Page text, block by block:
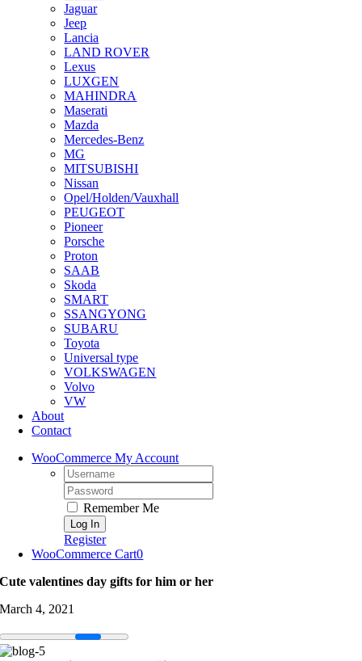
Jaguar
Jeep
Lancia
LAND ROVER
Lexus
LUXGEN
MAHINDRA
Maserati
Mazda
Mercedes-Benz
MG
MITSUBISHI
Nissan
Opel/Holden/Vauxhall
PEUGEOT
Pioneer
Porsche
Proton
SAAB
Skoda
SMART
SSANGYONG
SUBARU
Toyota
Universal type
VOLKSWAGEN
Volvo
VW
About
Contact
WooCommerce My Account
Username:
Password:
Remember Me
Register
WooCommerce Cart0
Cute valentines day gifts for him or her
March 4, 2021